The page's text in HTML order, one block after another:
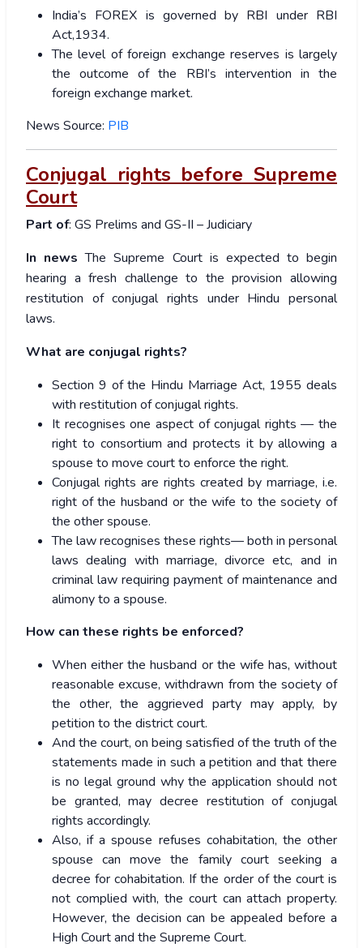
India’s FOREX is governed by RBI under RBI
Act,1934.
The level of foreign exchange reserves is largely
the outcome of the RBI’s intervention in the
foreign exchange market.
News Source: PIB
Conjugal rights before Supreme
Court
Part of: GS Prelims and GS-II – Judiciary
In newsThe Supreme Court is expected to begin
hearing a fresh challenge to the provision allowing
restitution of conjugal rights under Hindu personal
laws.
What are conjugal rights?
Section 9 of the Hindu Marriage Act, 1955 deals
with restitution of conjugal rights.
It recognises one aspect of conjugal rights — the
right to consortium and protects it by allowing a
spouse to move court to enforce the right.
Conjugal rights are rights created by marriage, i.e.
right of the husband or the wife to the society of
the other spouse.
The law recognises these rights— both in personal
laws dealing with marriage, divorce etc, and in
criminal law requiring payment of maintenance and
alimony to a spouse.
How can these rights be enforced?
When either the husband or the wife has, without
reasonable excuse, withdrawn from the society of
the other, the aggrieved party may apply, by
petition to the district court.
And the court, on being satisfied of the truth of the
statements made in such a petition and that there
is no legal ground why the application should not
be granted, may decree restitution of conjugal
rights accordingly.
Also, if a spouse refuses cohabitation, the other
spouse can move the family court seeking a
decree for cohabitation. If the order of the court is
not complied with, the court can attach property.
However, the decision can be appealed before a
High Court and the Supreme Court.